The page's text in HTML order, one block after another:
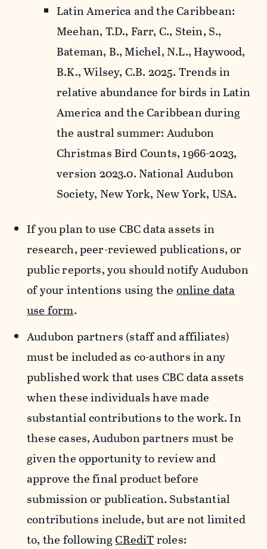
Latin America and the Caribbean:
Meehan, T.D., Farr, C., Stein, S.,
Bateman, B., Michel, N.L., Haywood,
B.K., Wilsey, C.B. 2025. Trends in
relative abundance for birds in Latin
America and the Caribbean during
the austral summer: Audubon
Christmas Bird Counts, 1966-2023,
version 2023.0. National Audubon
Society, New York, New York, USA.
If you plan to use CBC data assets in
research, peer-reviewed publications, or
public reports, you should notify Audubon
of your intentions using theonline data
use form.
Audubon partners (staff and affiliates)
must be included as co-authors in any
published work that uses CBC data assets
when these individuals have made
substantial contributions to the work. In
these cases, Audubon partners must be
given the opportunity to review and
approve the final product before
submission or publication. Substantial
contributions include, but are not limited
to, the followingCRediTroles: